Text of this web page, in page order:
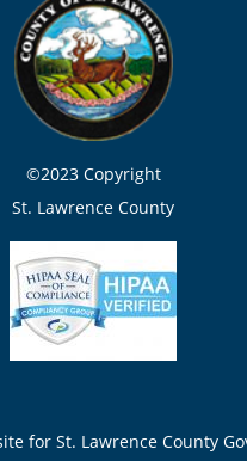
©2023 Copyright
St. Lawrence County
for St. Lawrence County